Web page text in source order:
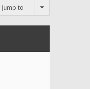
Jump to